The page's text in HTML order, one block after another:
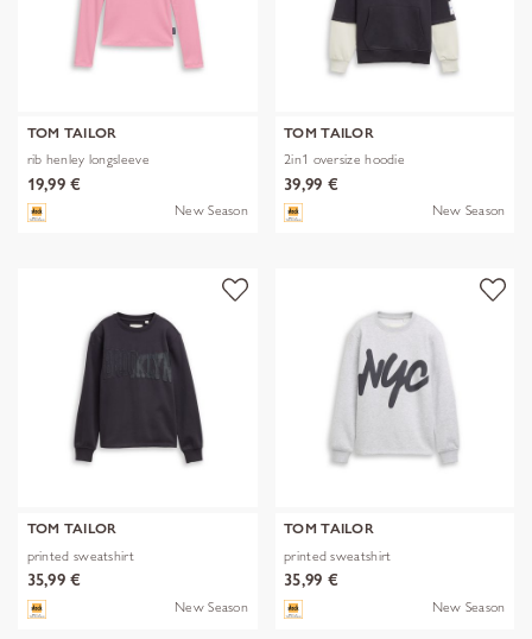
TOM TAILOR
rib henley longsleeve
19,99 €
New Season
TOM TAILOR
2in1 oversize hoodie
39,99 €
New Season
TOM TAILOR
printed sweatshirt
35,99 €
New Season
TOM TAILOR
printed sweatshirt
35,99 €
New Season